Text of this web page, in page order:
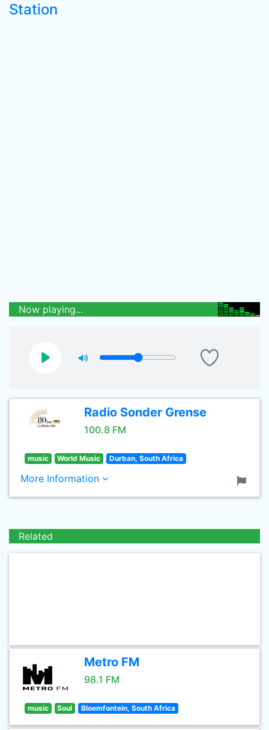
Station
Now playing...
Radio Sonder Grense
100.8 FM
music World Music Durban, South Africa
More Information
Related
Metro FM
98.1 FM
music Soul Bloemfontein, South Africa